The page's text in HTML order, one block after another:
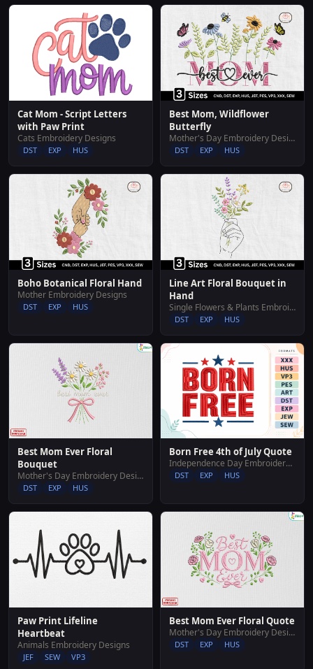
Cat Mom - Script Letters
with Paw Print
Cats Embroidery Designs
DST EXP HUS
Best Mom, Wildflower
Butterfly
Mother's Day Embroidery Designs
DST EXP HUS
Boho Botanical Floral Hand
Mother Embroidery Designs
DST EXP HUS
Line Art Floral Bouquet in
Hand
Single Flowers & Plants Embroidery Designs
DST EXP HUS
Best Mom Ever Floral
Bouquet
Mother's Day Embroidery Designs
DST EXP HUS
Born Free 4th of July Quote
Independence Day Embroidery Designs
DST EXP HUS
Paw Print Lifeline
Heartbeat
Animals Embroidery Designs
JEF SEW VP3
Best Mom Ever Floral Quote
Mother's Day Embroidery Designs
DST EXP HUS